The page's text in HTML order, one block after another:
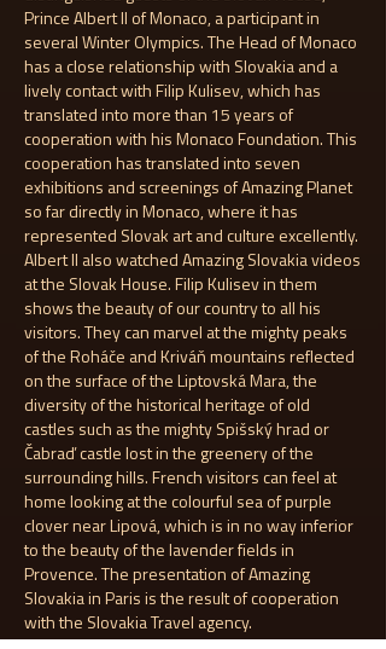
Prince Albert II of Monaco, a participant in
several Winter Olympics. The Head of Monaco
has a close relationship with Slovakia and a
lively contact with Filip Kulisev, which has
translated into more than 15 years of
cooperation with his Monaco Foundation. This
cooperation has translated into seven
exhibitions and screenings of Amazing Planet
so far directly in Monaco, where it has
represented Slovak art and culture excellently.
Albert II also watched Amazing Slovakia videos
at the Slovak House. Filip Kulisev in them
shows the beauty of our country to all his
visitors. They can marvel at the mighty peaks
of the Roháče and Kriváň mountains reflected
on the surface of the Liptovská Mara, the
diversity of the historical heritage of old
castles such as the mighty Spišský hrad or
Čabraď castle lost in the greenery of the
surrounding hills. French visitors can feel at
home looking at the colourful sea of purple
clover near Lipová, which is in no way inferior
to the beauty of the lavender fields in
Provence. The presentation of Amazing
Slovakia in Paris is the result of cooperation
with the Slovakia Travel agency.